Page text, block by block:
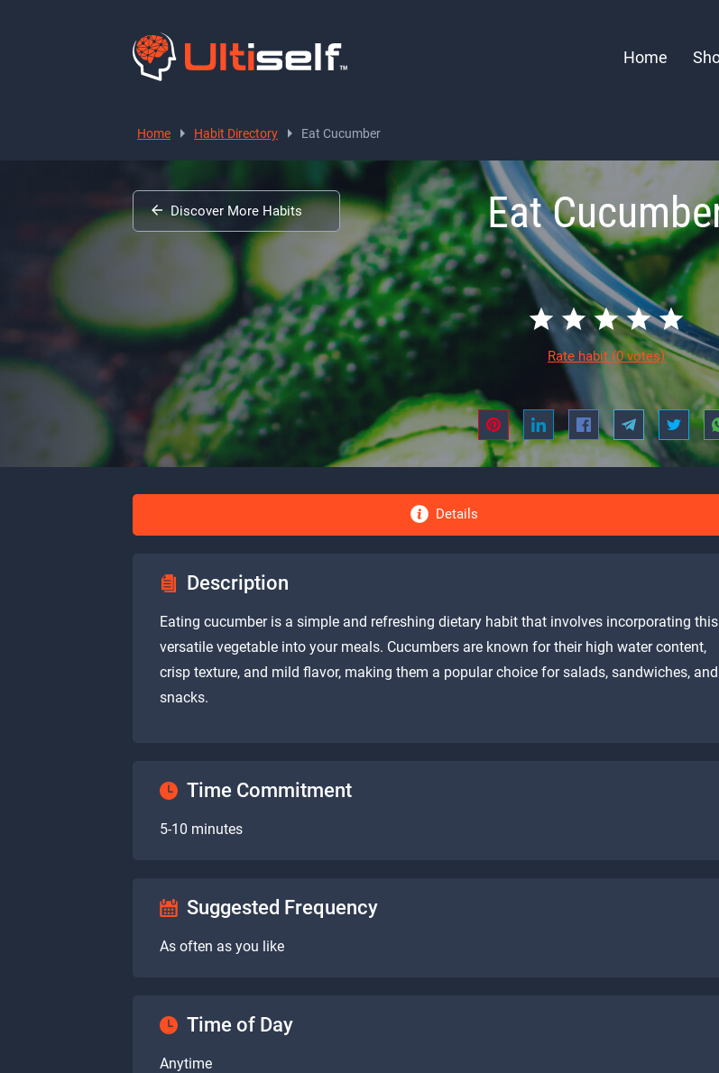
Home
Home Habit Directory Eat Cucumber
Eat
Rate habit (0 votes)
Discover More Habits
Details
Description
Eating cucumber is a simple and refreshing dietary habit that involves incorporating this
versatile vegetable into your meals. Cucumbers are known for their high water content,
crisp texture, and mild flavor, making them a popular choice for salads, sandwiches, and
snacks.
Time Commitment
5-10 minutes
Suggested Frequency
As often as you like
Time of Day
Anytime